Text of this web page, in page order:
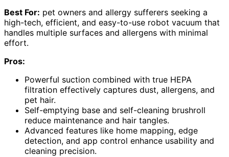
Best For: pet owners and allergy sufferers seeking a
high-tech, efficient, and easy-to-use robot vacuum that
handles multiple surfaces and allergens with minimal
effort.
Pros:
Powerful suction combined with true HEPA
filtration effectively captures dust, allergens, and
pet hair.
Self-emptying base and self-cleaning brushroll
reduce maintenance and hair tangles.
Advanced features like home mapping, edge
detection, and app control enhance usability and
cleaning precision.